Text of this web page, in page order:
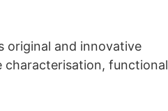
original and innovative
functional